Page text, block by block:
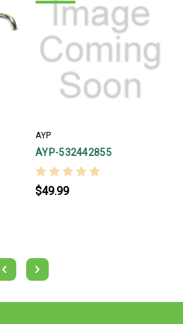
AYP
AYP-532442855
$49.99